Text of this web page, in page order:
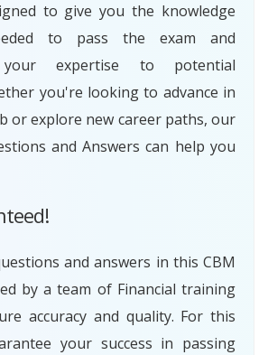
to give you the knowledge
to pass the exam and
your expertise to potential
you're looking to advance in
or explore new career paths, our
and Answers can help you
and answers in this CBM
by a team of Financial training
accuracy and quality. For this
your success in passing